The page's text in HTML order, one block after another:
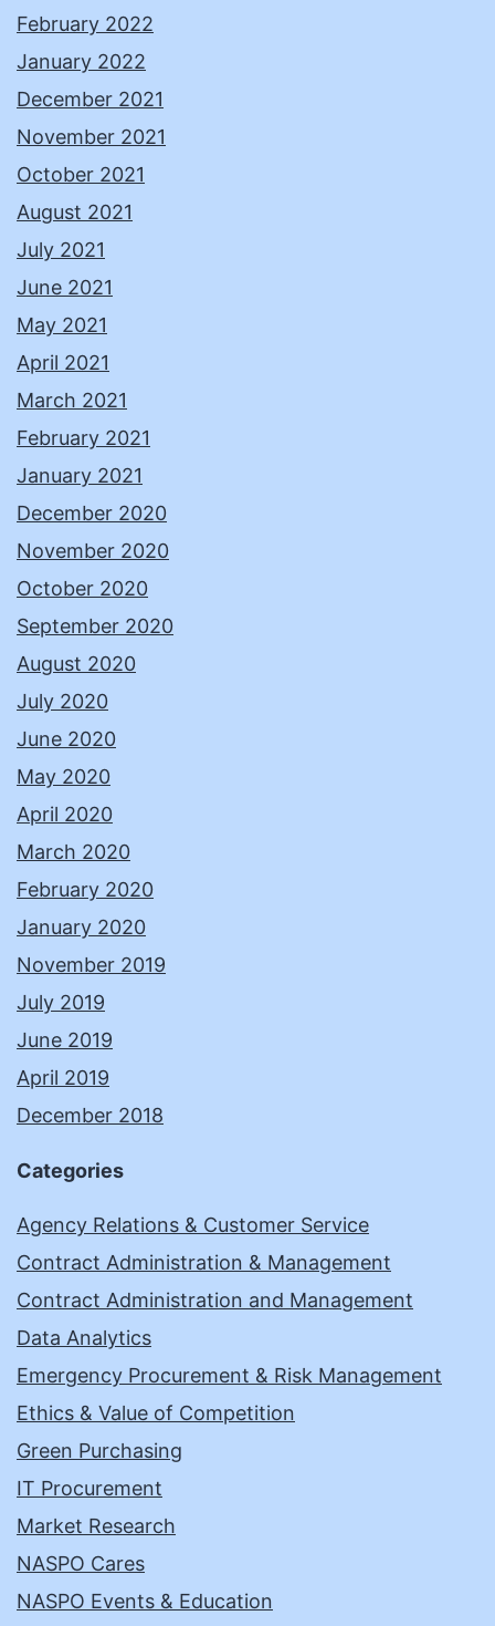
February 2022
January 2022
December 2021
November 2021
October 2021
August 2021
July 2021
June 2021
May 2021
April 2021
March 2021
February 2021
January 2021
December 2020
November 2020
October 2020
September 2020
August 2020
July 2020
June 2020
May 2020
April 2020
March 2020
February 2020
January 2020
November 2019
July 2019
June 2019
April 2019
December 2018
Categories
Agency Relations & Customer Service
Contract Administration & Management
Contract Administration and Management
Data Analytics
Emergency Procurement & Risk Management
Ethics & Value of Competition
Green Purchasing
IT Procurement
Market Research
NASPO Cares
NASPO Events & Education